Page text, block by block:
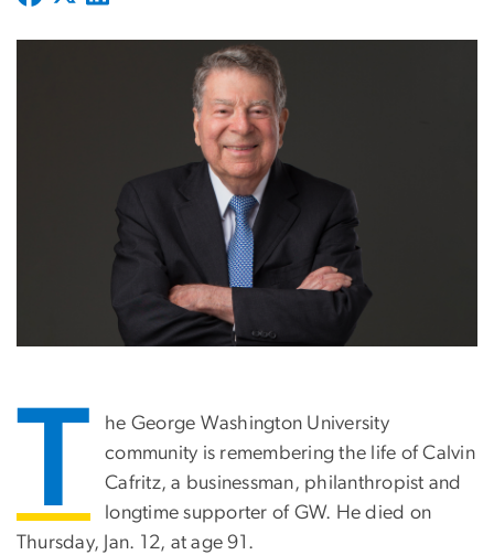
T
he George Washington University
community is remembering the life of Calvin
Cafritz, a businessman, philanthropist and
longtime supporter of GW. He died on
Thursday, Jan. 12, at age 91.